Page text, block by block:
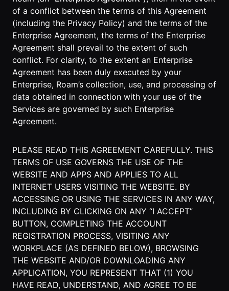
Company
Pricing
RWN
Existing
Members
Minutes
AI Meeting
Summarization
On-It
Your AI
Assistant is
On-It
On-Air
Immersive
Events
You Roam
Guide
Virtual
Events Guide
AI Assistant
for Work
Guide
Virtual All-
USE CASES
AI Startups
Crypto and
Web3 Teams
Design
Agencies
Ecommerce
Agencies
of a conflict between the terms of this Agreement
(including the Privacy Policy) and the terms of the
Enterprise Agreement, the terms of the Enterprise
Agreement shall prevail to the extent of such
conflict. For clarity, to the extent an Enterprise
Agreement has been duly executed by your
Enterprise, Roam’s collection, use, and processing of
data obtained in connection with your use of the
Services are governed by such Enterprise
Agreement.
PLEASE READ THIS AGREEMENT CAREFULLY. THIS
TERMS OF USE GOVERNS THE USE OF THE
WEBSITE AND APPS AND APPLIES TO ALL
INTERNET USERS VISITING THE WEBSITE. BY
ACCESSING OR USING THE SERVICES IN ANY WAY,
INCLUDING BY CLICKING ON ANY “I ACCEPT”
BUTTON, COMPLETING THE ACCOUNT
REGISTRATION PROCESS, VISITING ANY
WORKPLACE (AS DEFINED BELOW), BROWSING
THE WEBSITE AND/OR DOWNLOADING ANY
APPLICATION, YOU REPRESENT THAT (1) YOU
HAVE READ, UNDERSTAND, AND AGREE TO BE